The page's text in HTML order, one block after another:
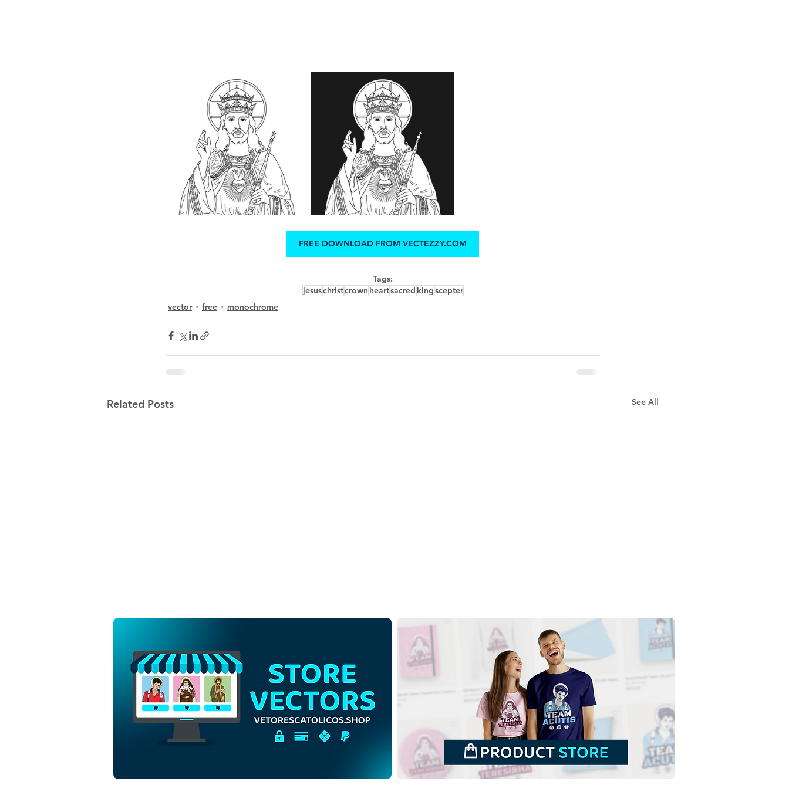
FREE DOWNLOAD FROM VECTEZZY.COM
Tags:
jesuschristcrown heartsacred kingscepter
vector
free monochrome
Related Posts See All
Jesus Christ King of the
Universe | Download
Colored Vector in EPS
Jesus Christ King of the
Universe | Free Download
Monochrome Illustration
with no background PNG
Jesus Christ King of the
Universe | Free Download
Contour Backgroundless
Illustration in PNG